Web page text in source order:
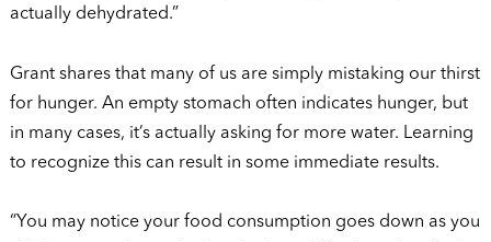
actually dehydrated.”
Grant shares that many of us are simply mistaking our thirst
for hunger. An empty stomach often indicates hunger, but
in many cases, it’s actually asking for more water. Learning
to recognize this can result in some immediate results.
“You may notice your food consumption goes down as you